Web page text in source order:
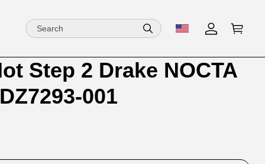
Step 2 Drake NOCTA
001